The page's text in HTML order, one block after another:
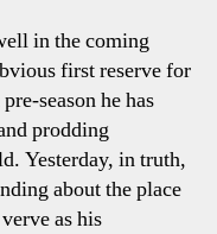
in the coming
first reserve for
season he has
prodding
Yesterday, in truth,
about the place
as his